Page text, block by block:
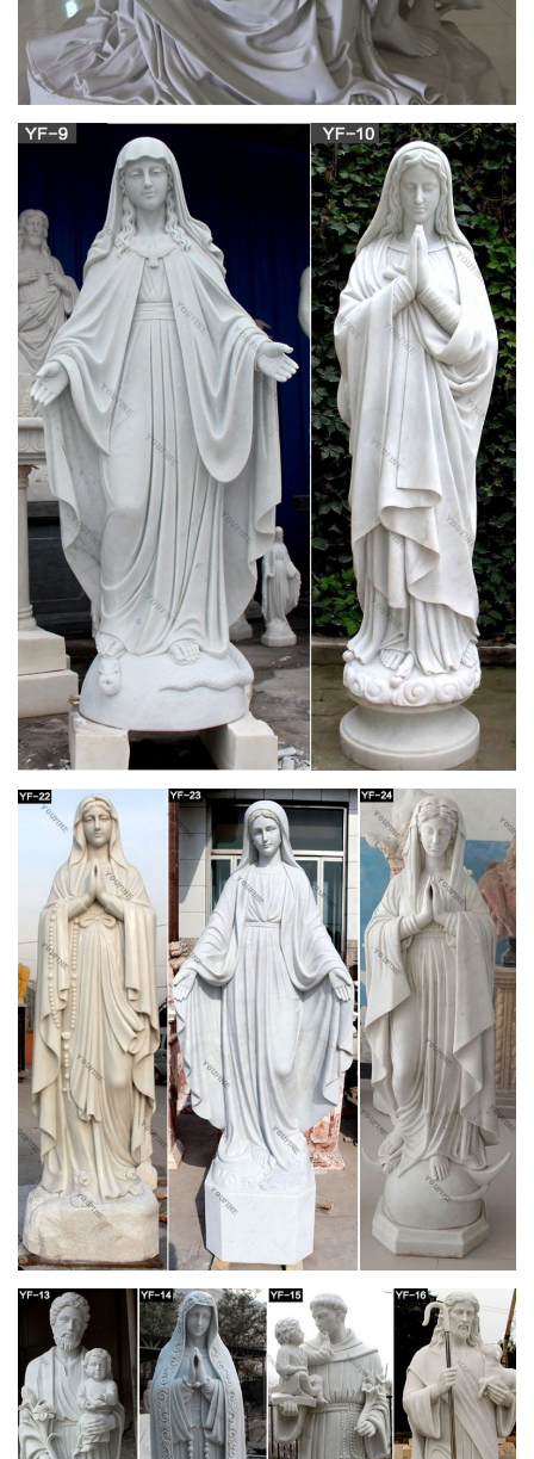
Mary Tyler Moore Statue – travelocity.com
Plan to experience the sights and sounds of Minneapolis, like
the Mary Tyler Moore Statue, during your Minneapolis
Minneapolis, MN – Mary Tyler Moore Statue
Visit reports, news, maps, directions and info on Mary Tyler
Moore Statue in Minneapolis, Minnesota.
Mary Tyler Moore: On Her Own, Single And
Singular – NPR.org
Mary Tyler Moore: On Her Own, … Minneapolis' Mary Tyler
Moore statue was moved indoors in 2015, away from its home
on the outdoor Nicollet Mall, …
Mary Tyler Moore – Wikipedia
Mary Tyler Moore (December 29 … dedicated a statue in
downtown Minneapolis of the television character she made
famous on The Mary Tyler Moore Show. The statue, …
mary tyler moore 7 | eBay
Find great deals on eBay for mary tyler moore 7. Shop with
confidence.
mary candle | eBay
Find great deals on eBay for mary candle. … Jesus Mary
Joseph Chalkware Candle Shrine Statue Religious Catholic
Last Supper. … Mary Tyler Moore – Only 50. Brand New.
Amazon.com: MARY TYLER MOORE: Clothing,
Shoes & Jewelry
"MARY TYLER MOORE" Cancel. GullPrint. Mary Tyler Moore
& Elvis Presley 1969 in film Change of Habit T Shirt $ 16 95.
YOGUYA. Women's Mary Tyler Moore …